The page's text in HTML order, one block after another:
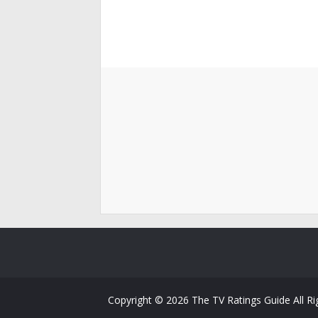
Copyright © 2026 The TV Ratings Guide All